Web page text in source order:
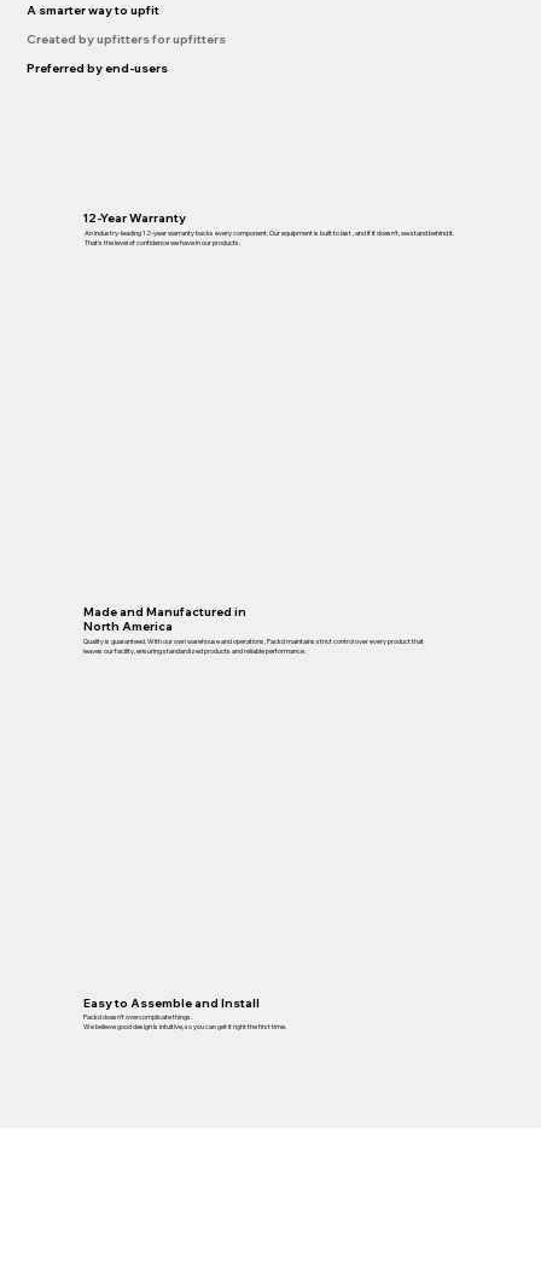
A smarter way to upfit
Created by upfitters for upfitters
Preferred by end-users
12-Year Warranty
An industry-leading 12-year warranty backs every component. Our equipment is built to last , and if it doesn’t, we stand behind it.
That’s the level of confidence we have in our products.
Made and Manufactured in
North America
Quality is guaranteed. With our own warehouse and operations, Packd maintains strict control over every product that
leaves our facility, ensuring standardized products and reliable performance.
Easy to Assemble and Install
Packd doesn’t overcomplicate things.
We believe good design is intuitive, so you can get it right the first time.